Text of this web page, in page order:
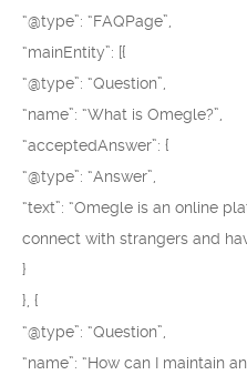
“@type”: “FAQPage”,
“mainEntity”: [{
“@type”: “Question”,
“name”: “What is Omegle?”,
“acceptedAnswer”: {
“@type”: “Answer”,
“text”: “Omegle is an online
connect with strangers and
}
}, {
“@type”: “Question”,
“name”: “How can I maintain